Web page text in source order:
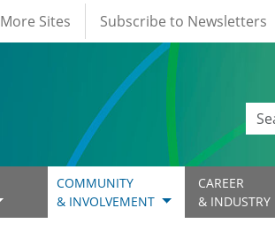
More Sites Subscribe to Newsletters
COMMUNITY
& INVOLVEMENT
CAREER
& INDUSTRY